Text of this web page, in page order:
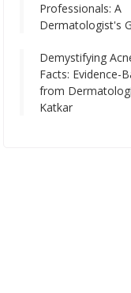
Professionals: A
Dermatologist's
Demystifying
Facts: Evidence-
from
Katkar